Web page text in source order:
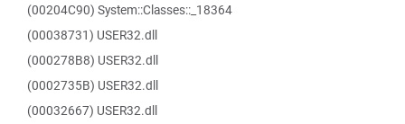
(00204C90) System::Classes::_18364
(00038731) USER32.dll
(000278B8) USER32.dll
(0002735B) USER32.dll
(00032667) USER32.dll